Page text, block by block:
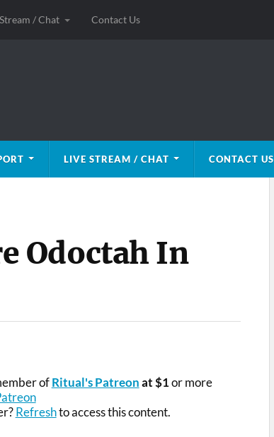
/ Chat Contact Us
LIVE STREAM / CHAT CONTACT US
Odoctah In
ofRitual's Patreonat $1or more
Refreshto access this content.